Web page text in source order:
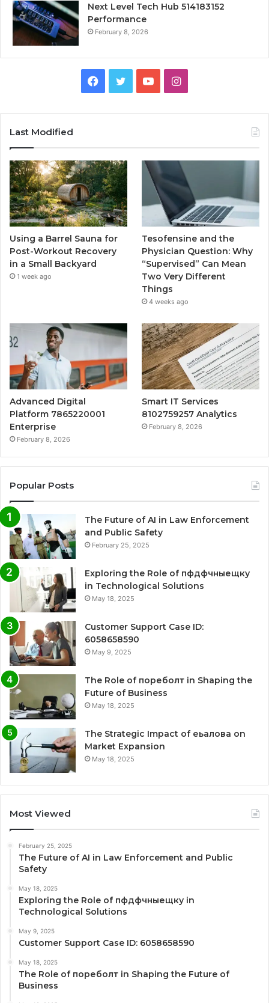
Next Level Tech Hub 514183152
Performance
February 8, 2026
Facebook
TwitterYouTubeInstagram
Last Modified
Using a Barrel Sauna for
Post-Workout Recovery
in a Small Backyard
1 week ago
Tesofensine and the
Physician Question: Why
“Supervised” Can Mean
Two Very Different
Things
4 weeks ago
Advanced Digital
Platform 7865220001
Enterprise
February 8, 2026
Smart IT Services
8102759257 Analytics
February 8, 2026
Popular Posts
The Future of AI in Law Enforcement
and Public Safety
February 25, 2025
Exploring the Role of пфдфчныещку
in Technological Solutions
May 18, 2025
Customer Support Case ID:
6058658590
May 9, 2025
The Role of пореболт in Shaping the
Future of Business
May 18, 2025
The Strategic Impact of еьалова on
Market Expansion
May 18, 2025
Most Viewed
February 25, 2025
The Future of AI in Law Enforcement and Public
Safety
May 18, 2025
Exploring the Role of пфдфчныещку in
Technological Solutions
May 9, 2025
Customer Support Case ID: 6058658590
May 18, 2025
The Role of пореболт in Shaping the Future of
Business